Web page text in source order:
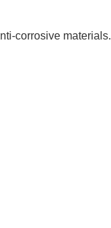
corrosive materials.